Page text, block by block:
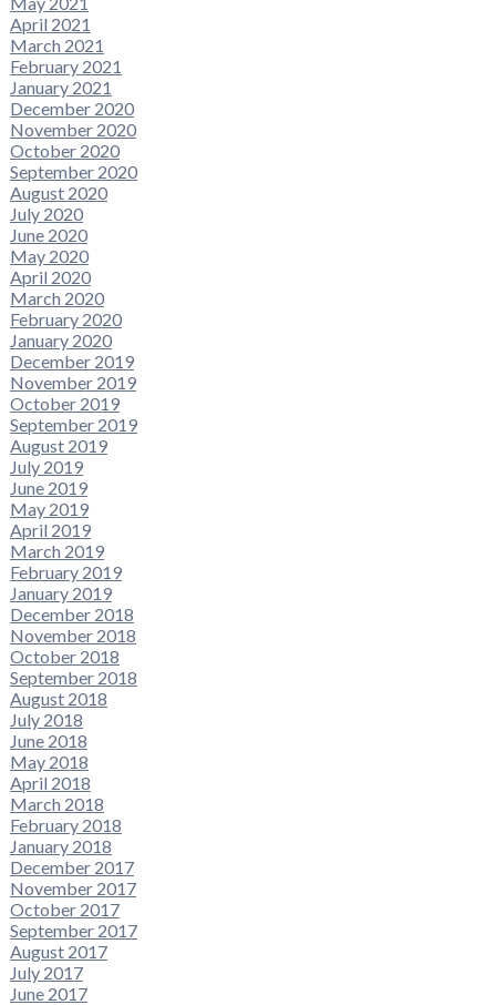
April 2021
March 2021
February 2021
January 2021
December 2020
November 2020
October 2020
September 2020
August 2020
July 2020
June 2020
May 2020
April 2020
March 2020
February 2020
January 2020
December 2019
November 2019
October 2019
September 2019
August 2019
July 2019
June 2019
May 2019
April 2019
March 2019
February 2019
January 2019
December 2018
November 2018
October 2018
September 2018
August 2018
July 2018
June 2018
May 2018
April 2018
March 2018
February 2018
January 2018
December 2017
November 2017
October 2017
September 2017
August 2017
July 2017
June 2017